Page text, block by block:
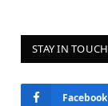
STAY IN TOUCH
Facebook